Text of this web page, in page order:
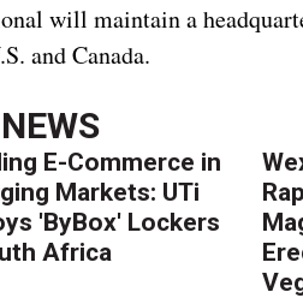
will maintain a
and Canada.
E-Commerce in
Markets: UTi
'ByBox' Lockers
Africa